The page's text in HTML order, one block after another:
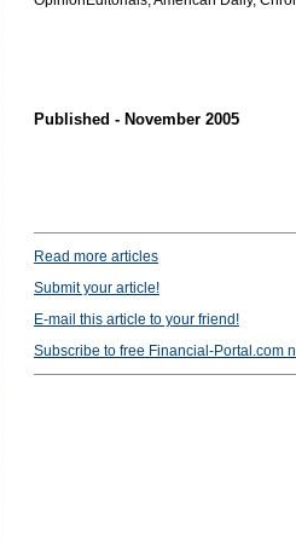
Published - November 2005
Read more articles
Submit your article!
E-mail this article to your friend!
Subscribe to free Financial-Portal.com